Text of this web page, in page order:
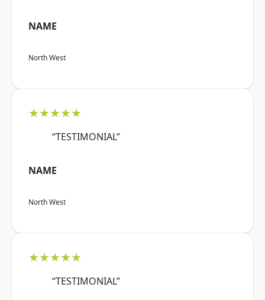
NAME
North West
★★★★★
“TESTIMONIAL”
NAME
North West
★★★★★
“TESTIMONIAL”